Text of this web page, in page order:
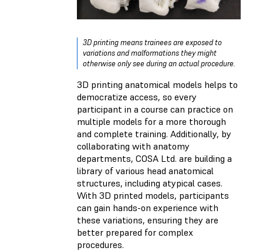
3D printing means trainees are exposed to
variations and malformations they might
otherwise only see during an actual procedure.
3D printing anatomical models helps to
democratize access, so every
participant in a course can practice on
multiple models for a more thorough
and complete training. Additionally, by
collaborating with anatomy
departments, COSA Ltd. are building a
library of various head anatomical
structures, including atypical cases.
With 3D printed models, participants
can gain hands-on experience with
these variations, ensuring they are
better prepared for complex
procedures.